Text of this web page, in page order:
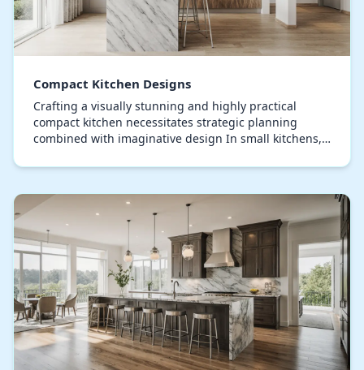
Compact Kitchen Designs
Crafting a visually stunning and highly practical
compact kitchen necessitates strategic planning
combined with imaginative design In small kitchens,